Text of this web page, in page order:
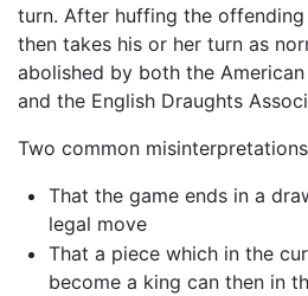
turn. After huffing the
then takes his or her turn as
abolished by both the
and the English Draughts
Two common
That the game ends in a
legal move
That a piece which in the
become a king can then in